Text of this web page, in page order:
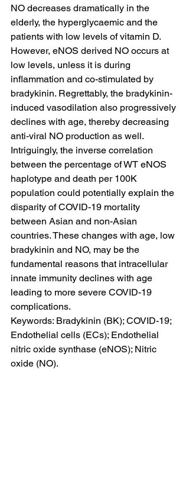
NO decreases dramatically in the
elderly, the hyperglycaemic and the
patients with low levels of vitamin D.
However, eNOS derived NO occurs at
low levels, unless it is during
inflammation and co-stimulated by
bradykinin. Regrettably, the bradykinin-
induced vasodilation also progressively
declines with age, thereby decreasing
anti-viral NO production as well.
Intriguingly, the inverse correlation
between the percentage of WT eNOS
haplotype and death per 100K
population could potentially explain the
disparity of COVID-19 mortality
between Asian and non-Asian
countries. These changes with age, low
bradykinin and NO, may be the
fundamental reasons that intracellular
innate immunity declines with age
leading to more severe COVID-19
complications.
Keywords: Bradykinin (BK); COVID-19;
Endothelial cells (ECs); Endothelial
nitric oxide synthase (eNOS); Nitric
oxide (NO).